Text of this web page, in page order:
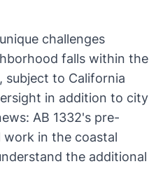
challenges
falls within the
subject to California
in addition to city
AB 1332's pre-
work in the coastal
the additional